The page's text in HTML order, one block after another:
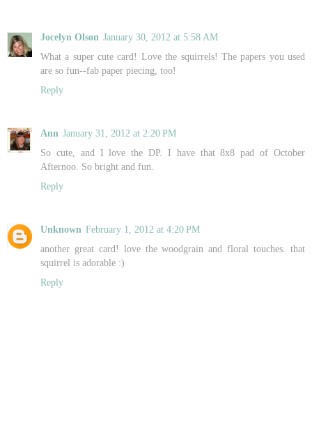
Jocelyn Olson January 30, 2012 at 5:58 AM
What a super cute card! Love the squirrels! The papers you used
are so fun--fab paper piecing, too!
Reply
Ann January 31, 2012 at 2:20 PM
So cute, and I love the DP. I have that 8x8 pad of October
Afternoo. So bright and fun.
Reply
Unknown February 1, 2012 at 4:20 PM
another great card! love the woodgrain and floral touches. that
squirrel is adorable :)
Reply